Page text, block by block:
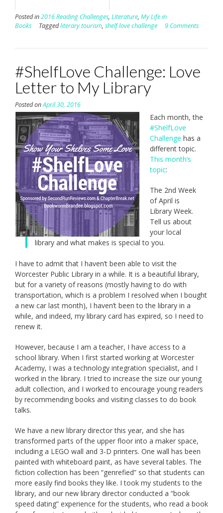
Posted in2016 Reading Challenges, Literature, My Life in
Books
Taggedliterary tourism, shelf love challenge 9 Comments
#ShelfLove Challenge: Love
Letter to My Library
Posted onApril 30, 2016
Each month, the
#ShelfLove
Challenge has a
different topic.
This month’s
topic:
The 2nd Week
of April is
Library Week.
Tell us about
your local
library and what makes is special to you.
I have to admit that I haven’t been able to visit the
Worcester Public Library in a while. It is a beautiful library,
but for a variety of reasons (mostly having to do with
transportation, which is a problem I resolved when I bought
a new car last month), I haven’t been to the library in a
while, and indeed, my library card has expired, so I need to
renew it.
However, because I am a teacher, I have access to a
school library. When I first started working at Worcester
Academy, I was a technology integration specialist, and I
worked in the library. I tried to increase the size our young
adult collection, and I worked to encourage young readers
by recommending books and visiting classes to do book
talks.
We have a new library director this year, and she has
transformed parts of the upper floor into a maker space,
including a LEGO wall and 3-D printers. One wall has been
painted with whiteboard paint, as have several tables. The
fiction collection has been “genrefied” so that students can
more easily find books they like. I took my students to the
library, and our new library director conducted a “book
speed dating” experience for the students, who read a book